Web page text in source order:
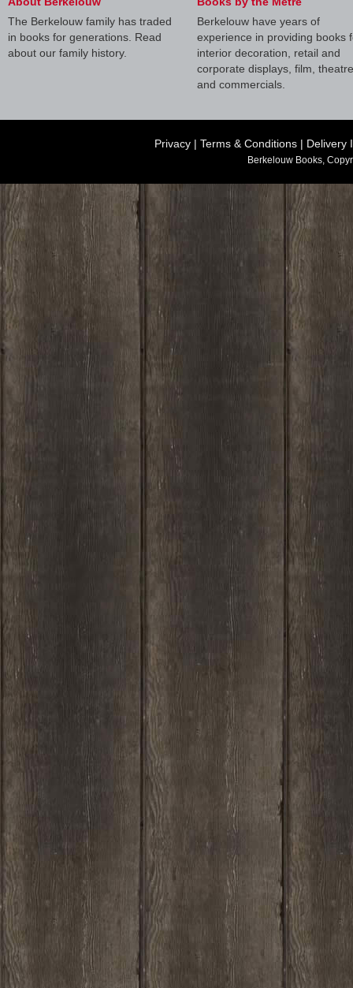
The Berkelouw family has traded
in books for generations. Read
about our family history.
Berkelouw have years of
experience in providing books
interior decoration, retail and
corporate displays, film, theatre
and commercials.
Privacy | Terms & Conditions | Delivery
Berkelouw Books,